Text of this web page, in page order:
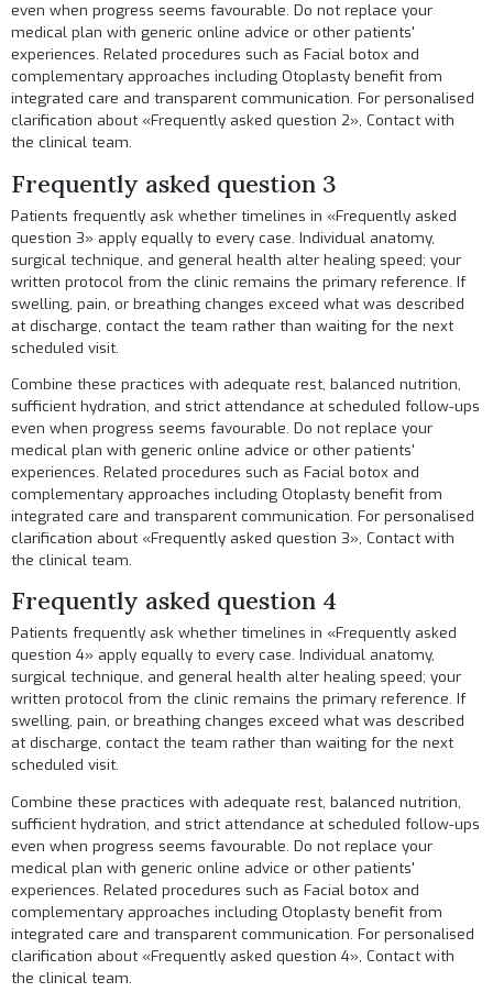
even when progress seems favourable. Do not replace your
medical plan with generic online advice or other patients'
experiences. Related procedures such asFacial botox and
complementary approaches includingOtoplasty benefit from
integrated care and transparent communication. For personalised
clarification about «Frequently asked question 2»,Contact with
the clinical team.
Frequently asked question 3
Patients frequently ask whether timelines in «Frequently asked
question 3» apply equally to every case. Individual anatomy,
surgical technique, and general health alter healing speed; your
written protocol from the clinic remains the primary reference. If
swelling, pain, or breathing changes exceed what was described
at discharge, contact the team rather than waiting for the next
scheduled visit.
Combine these practices with adequate rest, balanced nutrition,
sufficient hydration, and strict attendance at scheduled follow-ups
even when progress seems favourable. Do not replace your
medical plan with generic online advice or other patients'
experiences. Related procedures such asFacial botox and
complementary approaches includingOtoplasty benefit from
integrated care and transparent communication. For personalised
clarification about «Frequently asked question 3»,Contact with
the clinical team.
Frequently asked question 4
Patients frequently ask whether timelines in «Frequently asked
question 4» apply equally to every case. Individual anatomy,
surgical technique, and general health alter healing speed; your
written protocol from the clinic remains the primary reference. If
swelling, pain, or breathing changes exceed what was described
at discharge, contact the team rather than waiting for the next
scheduled visit.
Combine these practices with adequate rest, balanced nutrition,
sufficient hydration, and strict attendance at scheduled follow-ups
even when progress seems favourable. Do not replace your
medical plan with generic online advice or other patients'
experiences. Related procedures such asFacial botox and
complementary approaches includingOtoplasty benefit from
integrated care and transparent communication. For personalised
clarification about «Frequently asked question 4»,Contact with
the clinical team.